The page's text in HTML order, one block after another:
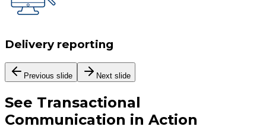
Delivery reporting
Previous slide Next slide
See Transactional
Communication in Action